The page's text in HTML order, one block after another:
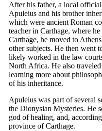
After his father, a local
Apuleius and his brother
which were ancient Roman
teacher in Carthage, where
Carthage, he moved to
other subjects. He then went
likely worked in the law
North Africa. He also
learning more about
of his inheritance.
Apuleius was part of several
the Dionysian Mysteries. He
god of healing, and,
province of Carthage.